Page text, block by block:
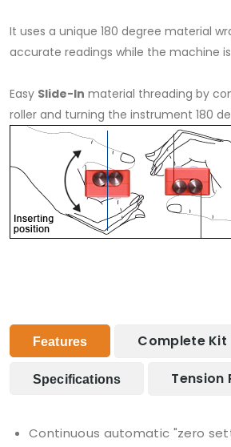
It uses a unique 180 degree material
accurate readings while the machine
Easy Slide-In material threading by
roller and turning the instrument 180
Features Complete Kit
Specifications Tension
Continuous automatic "zero